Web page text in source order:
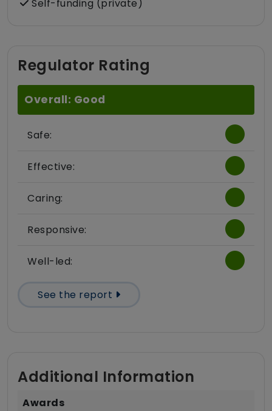
Self-funding (private)
Regulator Rating
Overall: Good
Safe:
Effective:
Caring:
Responsive:
Well-led:
See the report
Additional Information
Awards